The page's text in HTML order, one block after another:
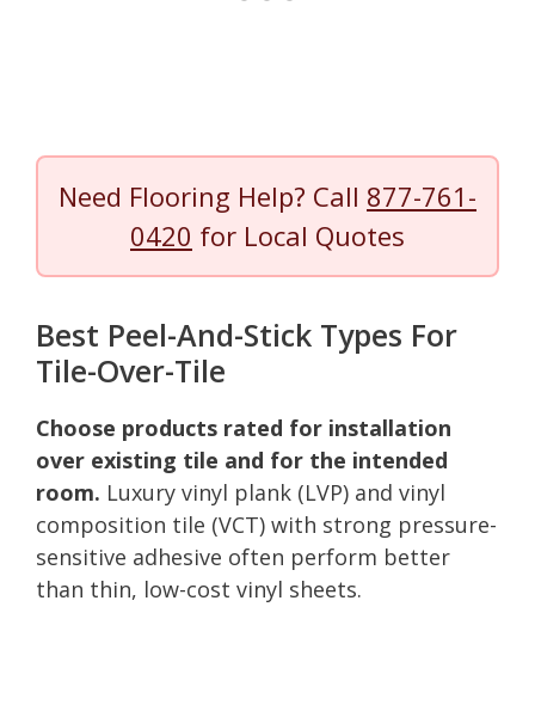
Need Flooring Help? Call 877-761-
0420 for Local Quotes
Best Peel-And-Stick Types For
Tile-Over-Tile
Choose products rated for installation
over existing tile and for the intended
room. Luxury vinyl plank (LVP) and vinyl
composition tile (VCT) with strong pressure-
sensitive adhesive often perform better
than thin, low-cost vinyl sheets.